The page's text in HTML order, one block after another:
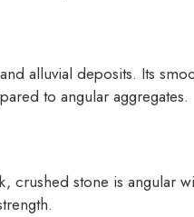
alluvial deposits. Its
to angular aggregates.
stone is angular